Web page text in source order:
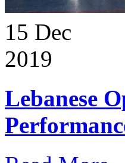
15 Dec
2019
Lebanese